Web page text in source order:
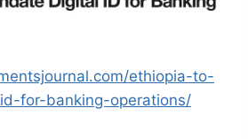
ethiopia-to-
for-banking-operations/